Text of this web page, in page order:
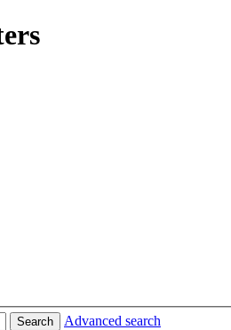
Search
Advanced search